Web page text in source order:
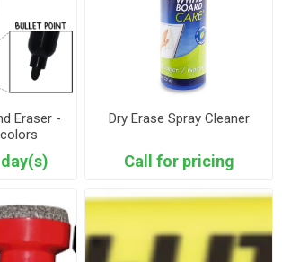
Eraser -
Dry Erase Spray Cleaner
Call for pricing